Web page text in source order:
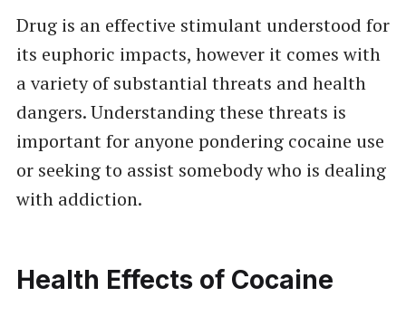
Drug is an effective stimulant understood for
its euphoric impacts, however it comes with
a variety of substantial threats and health
dangers. Understanding these threats is
important for anyone pondering cocaine use
or seeking to assist somebody who is dealing
with addiction.
Health Effects of Cocaine